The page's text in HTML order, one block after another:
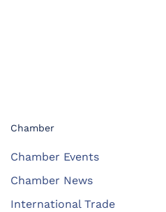
Chamber
Chamber Events
Chamber News
International Trade